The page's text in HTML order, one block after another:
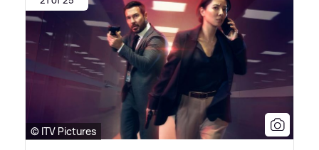
© ITV Pictures